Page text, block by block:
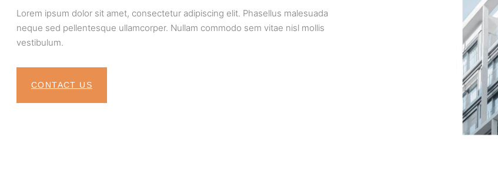
Lorem ipsum dolor sit amet, consectetur adipiscing elit. Phasellus malesuada
neque sed pellentesque ullamcorper. Nullam commodo sem vitae nisl mollis
vestibulum.
CONTACT US